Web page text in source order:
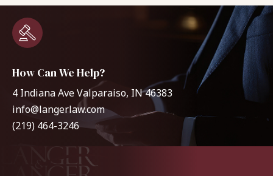
How Can We Help?
4 Indiana Ave Valparaiso, IN 46383
info@langerlaw.com
(219) 464-3246